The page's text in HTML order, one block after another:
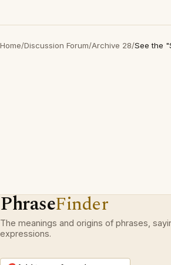
Home/Discussion Forum/Archive 28/See the
PhraseFinder
The meanings and origins of phrases,
expressions.